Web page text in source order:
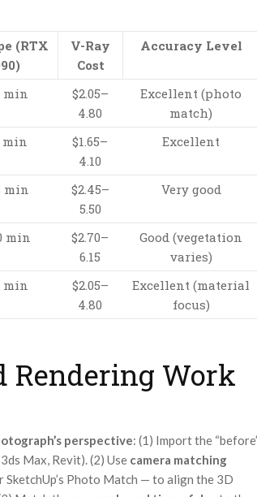
(RTX
V-Ray
Cost
Accuracy Level
min
$2.05–
4.80
Excellent (photo
match)
min
$1.65–
4.10
Excellent
min
$2.45–
5.50
Very good
min
$2.70–
6.15
Good (vegetation
varies)
min
$2.05–
4.80
Excellent (material
focus)
Rendering Work
perspective: (1) Import the
Max, Revit). (2) Use camera matching
Photo Match — to align the 3D